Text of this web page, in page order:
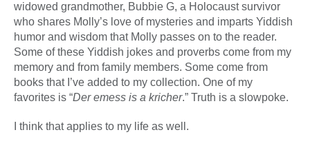
widowed grandmother, Bubbie G, a Holocaust survivor
who shares Molly’s love of mysteries and imparts Yiddish
humor and wisdom that Molly passes on to the reader.
Some of these Yiddish jokes and proverbs come from my
memory and from family members. Some come from
books that I’ve added to my collection. One of my
favorites is “Der emess is a kricher.” Truth is a slowpoke.
I think that applies to my life as well.